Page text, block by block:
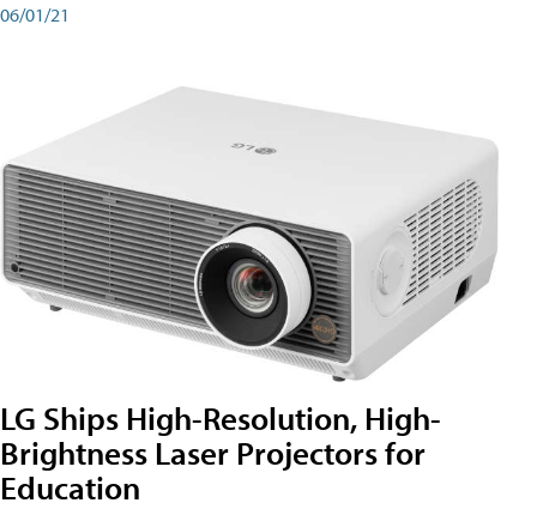
06/01/21
LG Ships High-Resolution, High-
Brightness Laser Projectors for
Education